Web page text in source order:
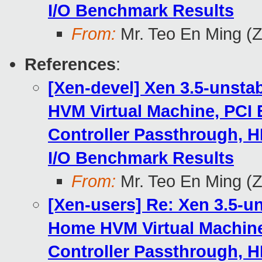
I/O Benchmark Results
From: Mr. Teo En Ming
References:
[Xen-devel] Xen 3.5-
HVM Virtual Machine,
Controller Passthrough,
I/O Benchmark Results
From: Mr. Teo En Ming
[Xen-users] Re: Xen 3.5-
Home HVM Virtual
Controller Passthrough,